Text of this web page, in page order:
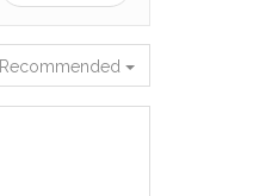
Recommended